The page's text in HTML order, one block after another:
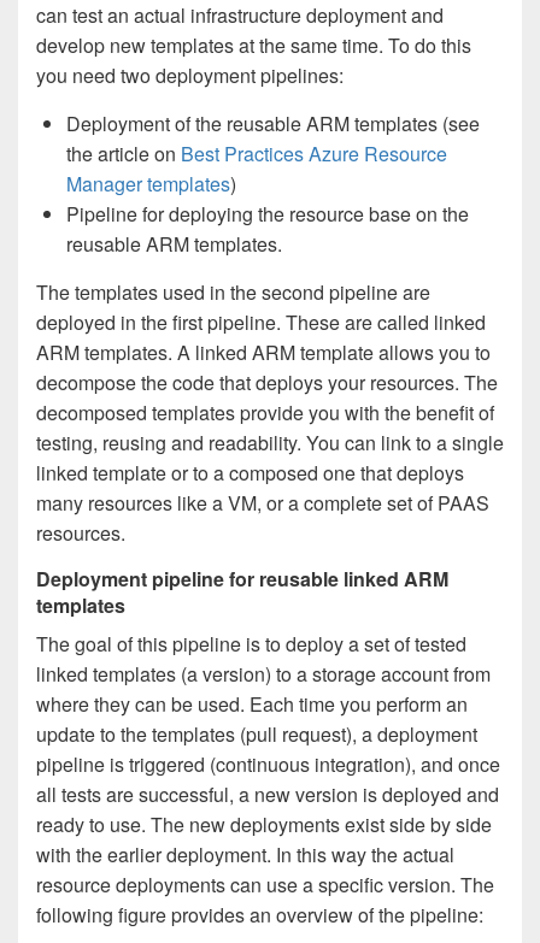
can test an actual infrastructure deployment and
develop new templates at the same time. To do this
you need two deployment pipelines:
Deployment of the reusable ARM templates (see
the article on Best Practices Azure Resource
Manager templates)
Pipeline for deploying the resource base on the
reusable ARM templates.
The templates used in the second pipeline are
deployed in the first pipeline. These are called linked
ARM templates. A linked ARM template allows you to
decompose the code that deploys your resources. The
decomposed templates provide you with the benefit of
testing, reusing and readability. You can link to a single
linked template or to a composed one that deploys
many resources like a VM, or a complete set of PAAS
resources.
Deployment pipeline for reusable linked ARM
templates
The goal of this pipeline is to deploy a set of tested
linked templates (a version) to a storage account from
where they can be used. Each time you perform an
update to the templates (pull request), a deployment
pipeline is triggered (continuous integration), and once
all tests are successful, a new version is deployed and
ready to use. The new deployments exist side by side
with the earlier deployment. In this way the actual
resource deployments can use a specific version. The
following figure provides an overview of the pipeline: